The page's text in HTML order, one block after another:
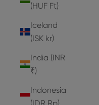
(HUF Ft)
Iceland
(ISK kr)
India (INR
₹)
Indonesia
(IDR Rp)